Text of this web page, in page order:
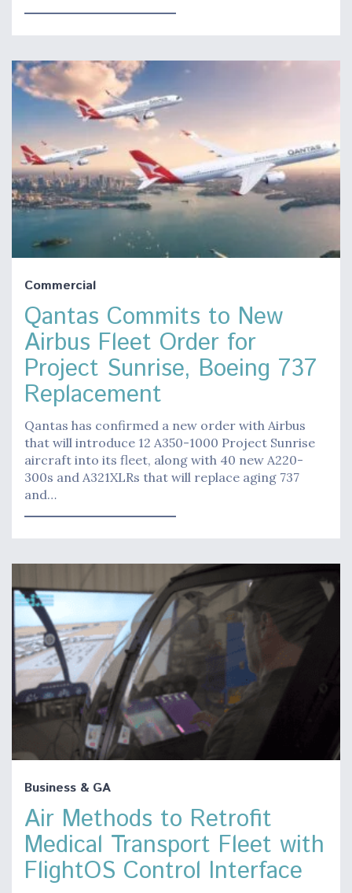
Commercial
Qantas Commits to New
Airbus Fleet Order for
Project Sunrise, Boeing 737
Replacement
Qantas has confirmed a new order with Airbus
that will introduce 12 A350-1000 Project Sunrise
aircraft into its fleet, along with 40 new A220-
300s and A321XLRs that will replace aging 737
and…
Business & GA
Air Methods to Retrofit
Medical Transport Fleet with
FlightOS Control Interface